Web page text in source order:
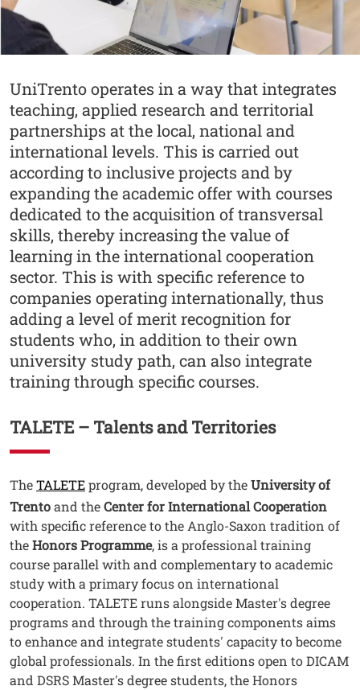
Abstract
UniTrento operates in a way that integrates
teaching, applied research and territorial
partnerships at the local, national and
international levels. This is carried out
according to inclusive projects and by
expanding the academic offer with courses
dedicated to the acquisition of transversal
skills, thereby increasing the value of
learning in the international cooperation
sector. This is with specific reference to
companies operating internationally, thus
adding a level of merit recognition for
students who, in addition to their own
university study path, can also integrate
training through specific courses.
TALETE – Talents and Territories
Testo
TheTALETEprogram, developed by theUniversity of
Trentoand theCenter for International Cooperation
with specific reference to the Anglo-Saxon tradition of
theHonors Programme, is a professional training
course parallel with and complementary to academic
study with a primary focus on international
cooperation. TALETE runs alongside Master's degree
programs and through the training components aims
to enhance and integrate students' capacity to become
global professionals. In the first editions open to DICAM
and DSRS Master's degree students, the Honors